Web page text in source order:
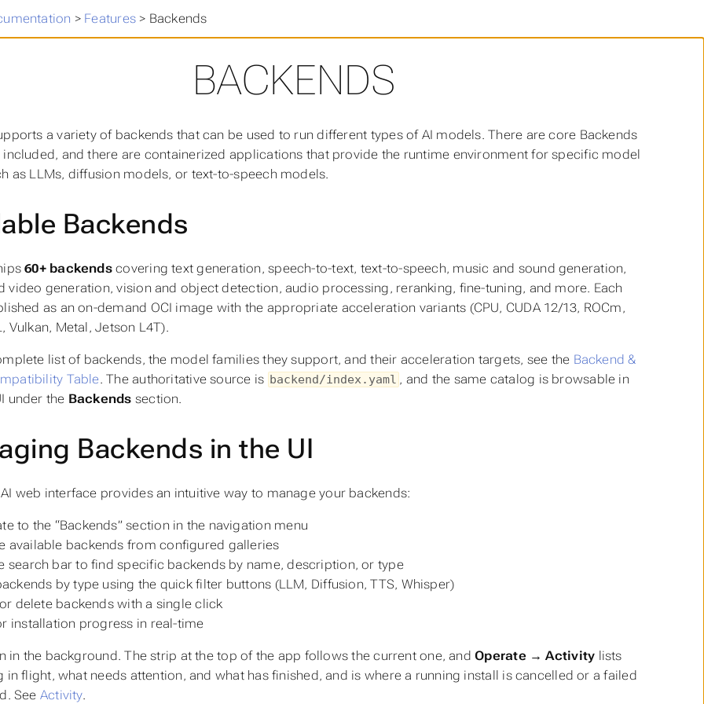
> Features > Backends
BACKENDS
a variety of backends that can be used to run different types of AI models. There are core Backends
included, and there are containerized applications that provide the runtime environment for specific model
as LLMs, diffusion models, or text-to-speech models.
Backends
60+ backendscovering text generation, speech-to-text, text-to-speech, music and sound generation,
video generation, vision and object detection, audio processing, reranking, fine-tuning, and more. Each
as an on-demand OCI image with the appropriate acceleration variants (CPU, CUDA 12/13, ROCm,
Vulkan, Metal, Jetson L4T).
list of backends, the model families they support, and their acceleration targets, see the Backend &
Table. The authoritative source is backend/index.yaml , and the same catalog is browsable in
under the Backends section.
Backends in the UI
web interface provides an intuitive way to manage your backends:
to the “Backends” section in the navigation menu
available backends from configured galleries
search bar to find specific backends by name, description, or type
by type using the quick filter buttons (LLM, Diffusion, TTS, Whisper)
delete backends with a single click
installation progress in real-time
in the background. The strip at the top of the app follows the current one, andOperate → Activity lists
in flight, what needs attention, and what has finished, and is where a running install is cancelled or a failed
See Activity.